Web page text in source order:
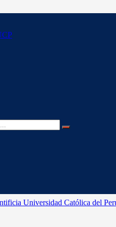
Universidad Católica del